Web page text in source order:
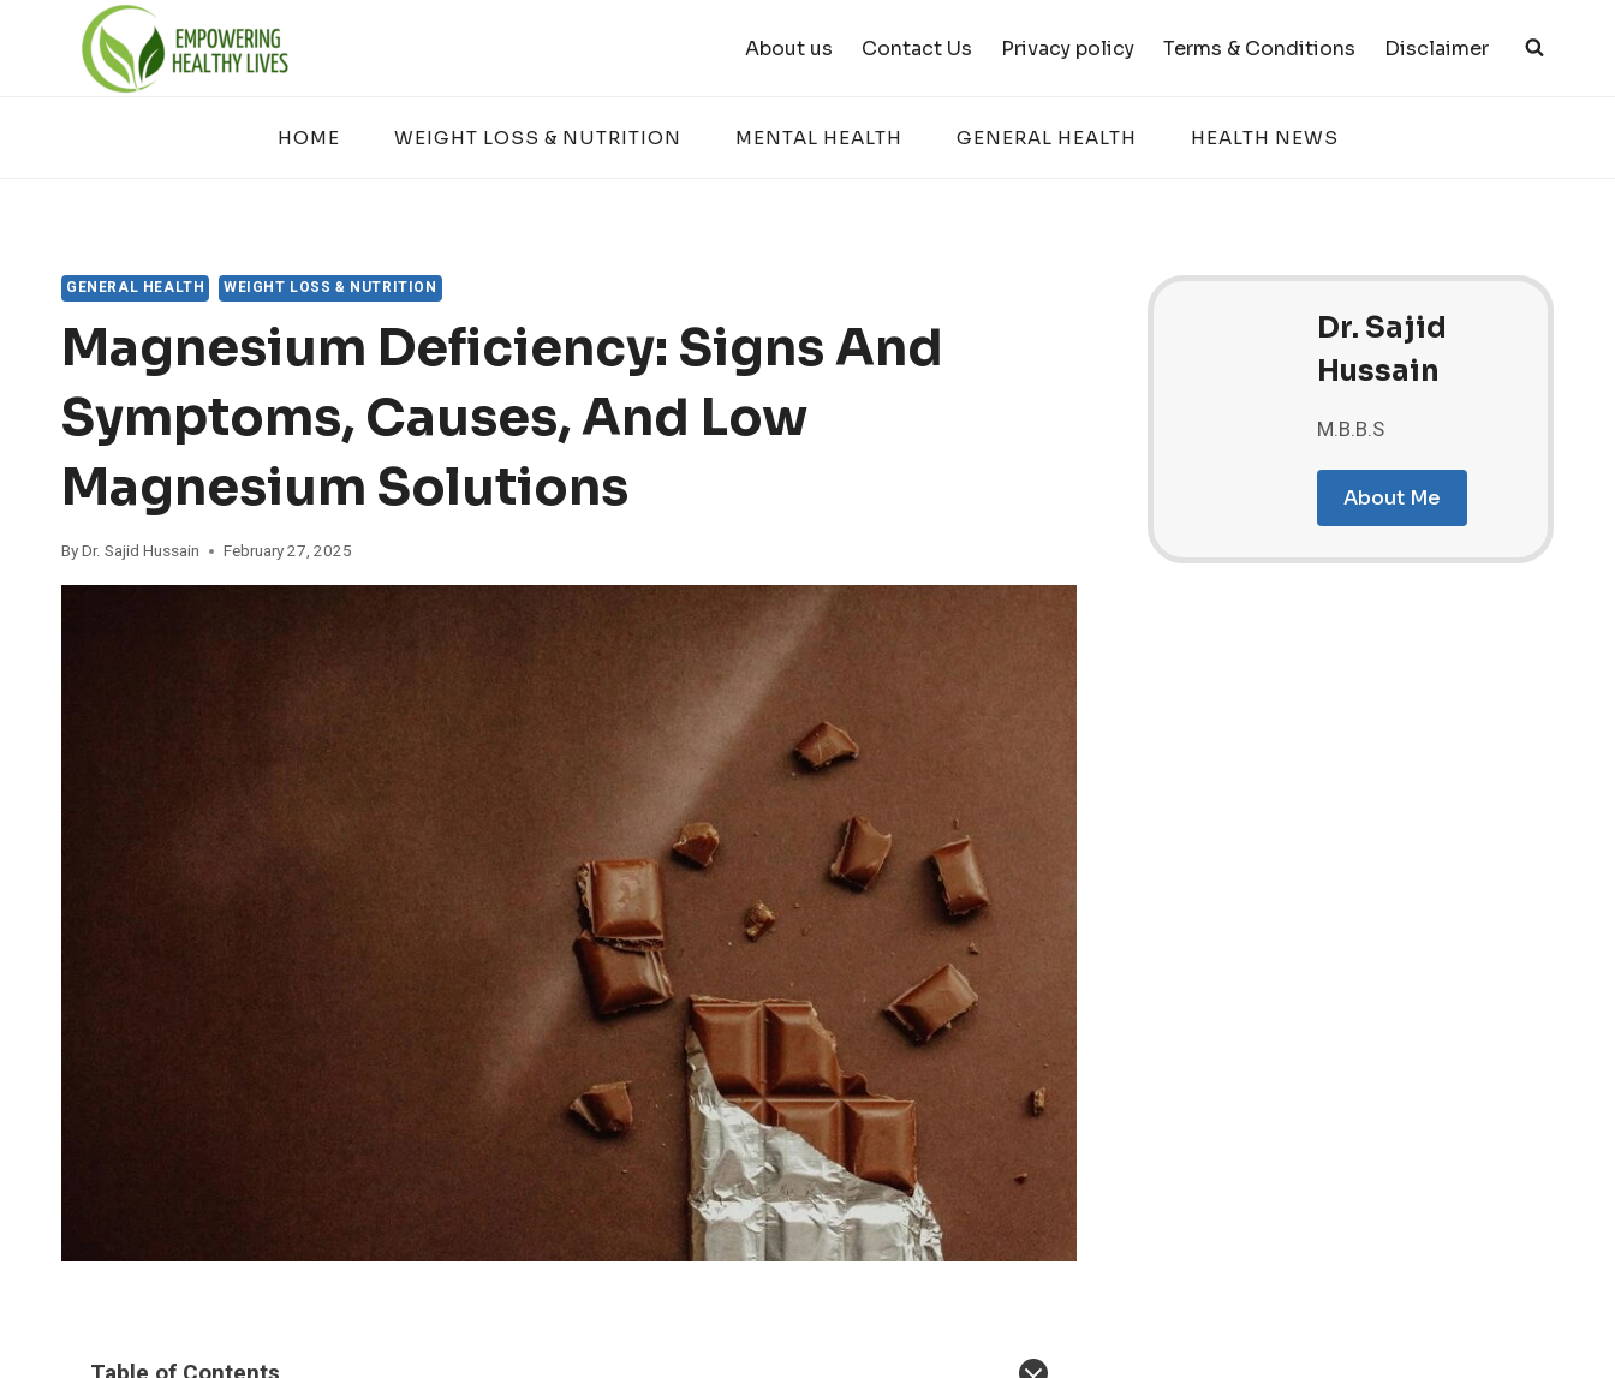
About us Contact Us Privacy policy Terms & Conditions Disclaimer
HOME WEIGHT LOSS & NUTRITION MENTAL HEALTH GENERAL HEALTH HEALTH NEWS
GENERAL HEALTH WEIGHT LOSS & NUTRITION
Magnesium Deficiency: Signs And
Symptoms, Causes, And Low
Magnesium Solutions
ByDr. Sajid Hussain February 27, 2025
Dr. Sajid
Hussain
M.B.B.S
About Me